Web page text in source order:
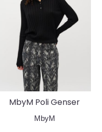
MbyM Poli Genser
Idriana Svart
MbyM